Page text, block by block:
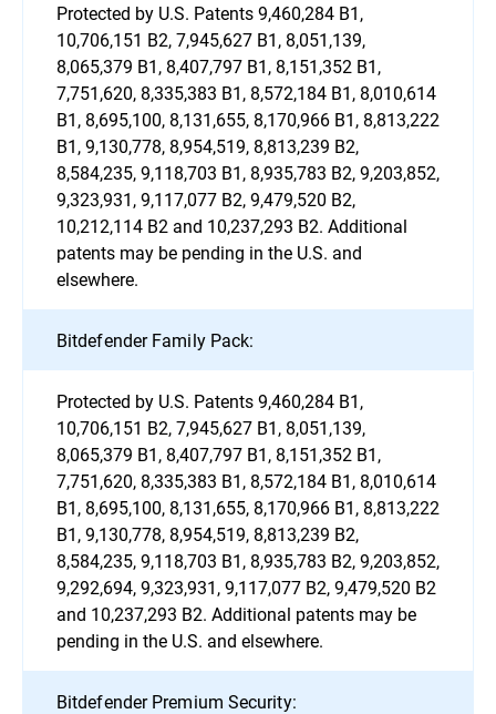
Protected by U.S. Patents 9,460,284 B1,
10,706,151 B2, 7,945,627 B1, 8,051,139,
8,065,379 B1, 8,407,797 B1, 8,151,352 B1,
7,751,620, 8,335,383 B1, 8,572,184 B1, 8,010,614
B1, 8,695,100, 8,131,655, 8,170,966 B1, 8,813,222
B1, 9,130,778, 8,954,519, 8,813,239 B2,
8,584,235, 9,118,703 B1, 8,935,783 B2, 9,203,852,
9,323,931, 9,117,077 B2, 9,479,520 B2,
10,212,114 B2 and 10,237,293 B2. Additional
patents may be pending in the U.S. and
elsewhere.
Bitdefender Family Pack:
Protected by U.S. Patents 9,460,284 B1,
10,706,151 B2, 7,945,627 B1, 8,051,139,
8,065,379 B1, 8,407,797 B1, 8,151,352 B1,
7,751,620, 8,335,383 B1, 8,572,184 B1, 8,010,614
B1, 8,695,100, 8,131,655, 8,170,966 B1, 8,813,222
B1, 9,130,778, 8,954,519, 8,813,239 B2,
8,584,235, 9,118,703 B1, 8,935,783 B2, 9,203,852,
9,292,694, 9,323,931, 9,117,077 B2, 9,479,520 B2
and 10,237,293 B2. Additional patents may be
pending in the U.S. and elsewhere.
Bitdefender Premium Security: